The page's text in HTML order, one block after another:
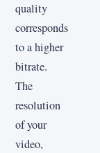
quality
corresponds
to a higher
bitrate.
The
resolution
of your
video,